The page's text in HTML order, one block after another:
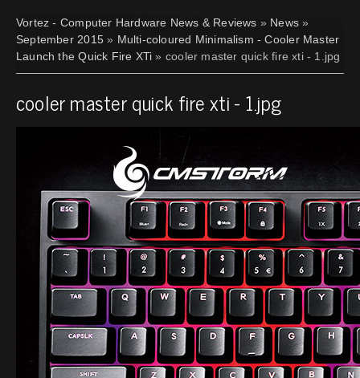
Vortez - Computer Hardware News & Reviews » News »
September 2015» Multi-coloured Minimalism - Cooler Master
Launch the Quick Fire XTi » cooler master quick fire xti - 1.jpg
cooler master quick fire xti - 1.jpg